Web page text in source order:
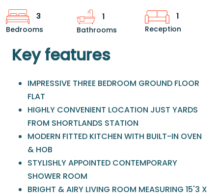
3
Bedrooms
1
Bathrooms
1
Reception
Key features
IMPRESSIVE THREE BEDROOM GROUND FLOOR
FLAT
HIGHLY CONVENIENT LOCATION JUST YARDS
FROM SHORTLANDS STATION
MODERN FITTED KITCHEN WITH BUILT-IN OVEN
& HOB
STYLISHLY APPOINTED CONTEMPORARY
SHOWER ROOM
BRIGHT & AIRY LIVING ROOM MEASURING 15'3 X